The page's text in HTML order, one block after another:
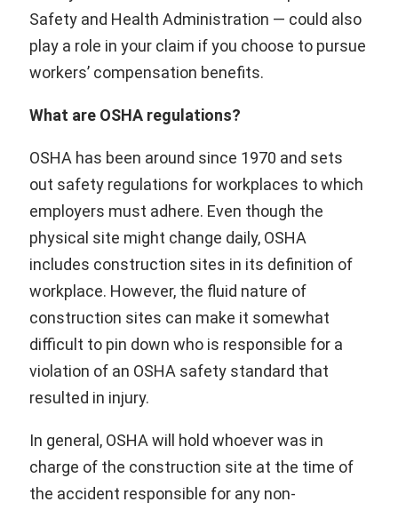
Safety and Health Administration — could also
play a role in your claim if you choose to pursue
workers’ compensation benefits.
What are OSHA regulations?
OSHA has been around since 1970 and sets
out safety regulations for workplaces to which
employers must adhere. Even though the
physical site might change daily, OSHA
includes construction sites in its definition of
workplace. However, the fluid nature of
construction sites can make it somewhat
difficult to pin down who is responsible for a
violation of an OSHA safety standard that
resulted in injury.
In general, OSHA will hold whoever was in
charge of the construction site at the time of
the accident responsible for any non-